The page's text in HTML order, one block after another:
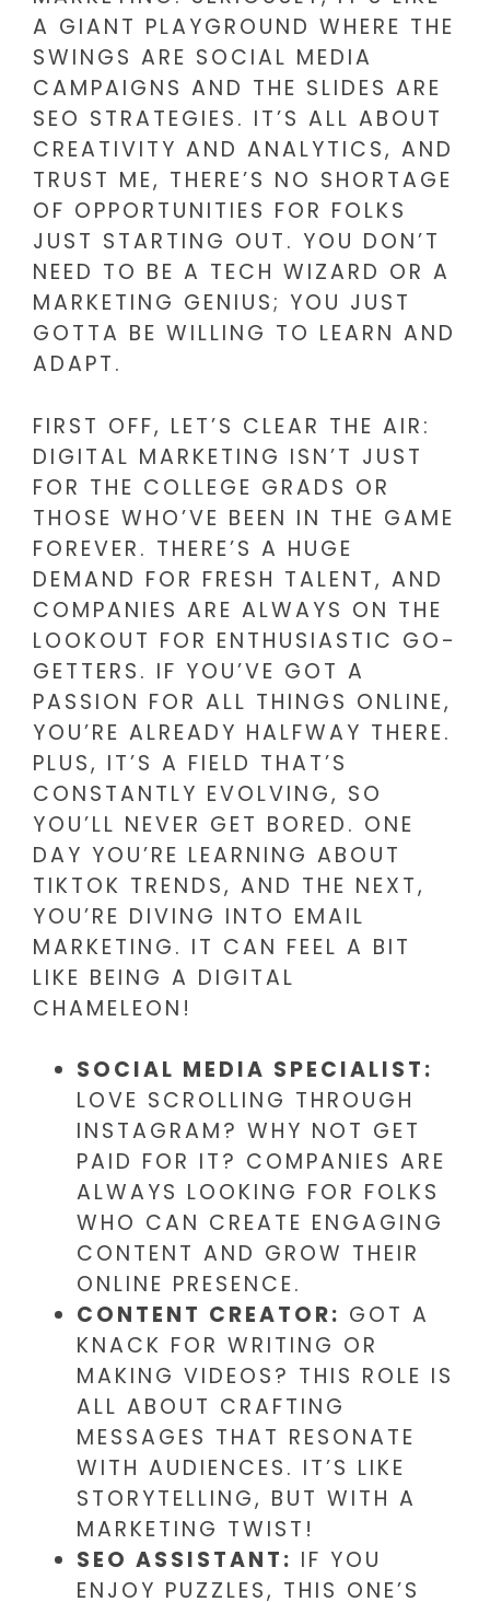
A GIANT PLAYGROUND WHERE THE
SWINGS ARE SOCIAL MEDIA
CAMPAIGNS AND THE SLIDES ARE
SEO STRATEGIES. IT’S ALL ABOUT
CREATIVITY AND ANALYTICS, AND
TRUST ME, THERE’S NO SHORTAGE
OF OPPORTUNITIES FOR FOLKS
JUST STARTING OUT. YOU DON’T
NEED TO BE A TECH WIZARD OR A
MARKETING GENIUS; YOU JUST
GOTTA BE WILLING TO LEARN AND
ADAPT.
FIRST OFF, LET’S CLEAR THE AIR:
DIGITAL MARKETING ISN’T JUST
FOR THE COLLEGE GRADS OR
THOSE WHO’VE BEEN IN THE GAME
FOREVER. THERE’S A HUGE
DEMAND FOR FRESH TALENT, AND
COMPANIES ARE ALWAYS ON THE
LOOKOUT FOR ENTHUSIASTIC GO-
GETTERS. IF YOU’VE GOT A
PASSION FOR ALL THINGS ONLINE,
YOU’RE ALREADY HALFWAY THERE.
PLUS, IT’S A FIELD THAT’S
CONSTANTLY EVOLVING, SO
YOU’LL NEVER GET BORED. ONE
DAY YOU’RE LEARNING ABOUT
TIKTOK TRENDS, AND THE NEXT,
YOU’RE DIVING INTO EMAIL
MARKETING. IT CAN FEEL A BIT
LIKE BEING A DIGITAL
CHAMELEON!
SOCIAL MEDIA SPECIALIST:
LOVE SCROLLING THROUGH
INSTAGRAM? WHY NOT GET
PAID FOR IT? COMPANIES ARE
ALWAYS LOOKING FOR FOLKS
WHO CAN CREATE ENGAGING
CONTENT AND GROW THEIR
ONLINE PRESENCE.
CONTENT CREATOR: GOT A
KNACK FOR WRITING OR
MAKING VIDEOS? THIS ROLE IS
ALL ABOUT CRAFTING
MESSAGES THAT RESONATE
WITH AUDIENCES. IT’S LIKE
STORYTELLING, BUT WITH A
MARKETING TWIST!
SEO ASSISTANT: IF YOU
ENJOY PUZZLES, THIS ONE’S